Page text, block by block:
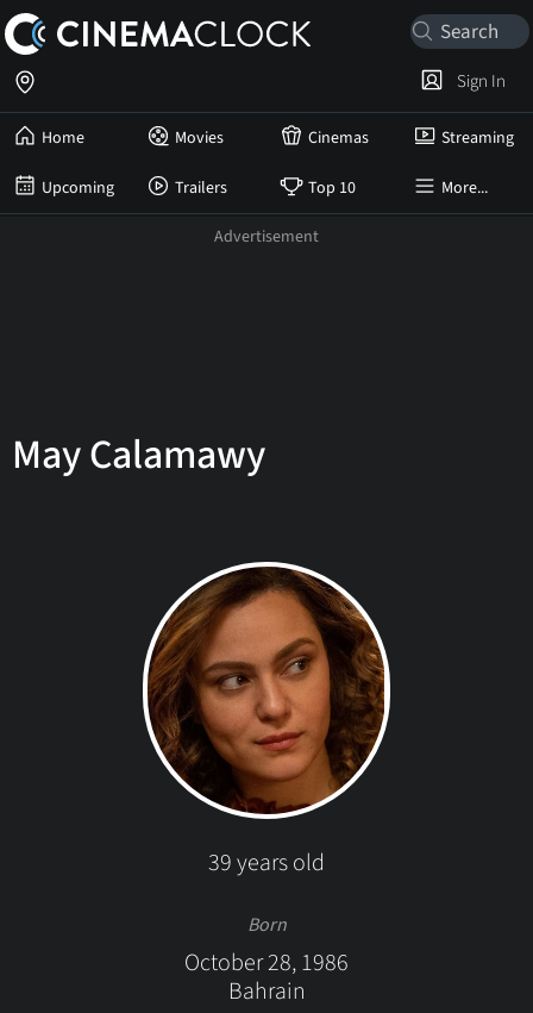
Home Movies Cinemas Streaming
Upcoming Trailers Top 10 More...
Sign In
May Calamawy
39 years old
Born
October 28, 1986
Bahrain